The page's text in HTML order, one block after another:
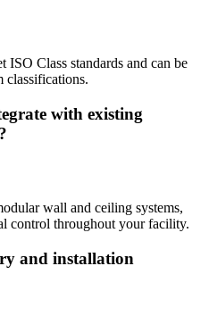
ISO Class standards and can be
classifications.
with existing
wall and ceiling systems,
control throughout your facility.
and installation